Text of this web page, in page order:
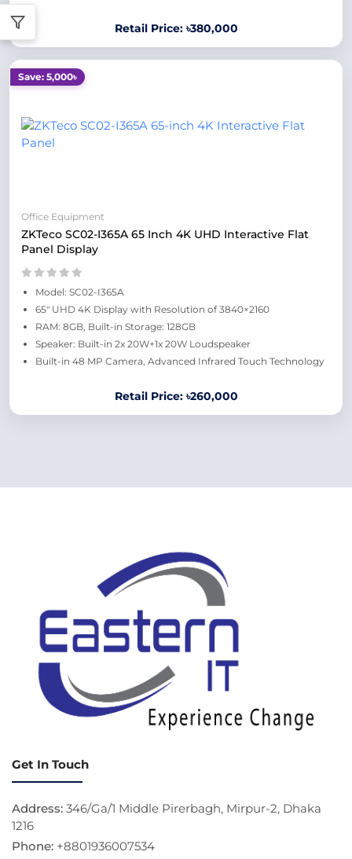
Retail Price: ৳380,000
Save: 5,000৳
Office Equipment
ZKTeco SC02-I365A 65 Inch 4K UHD Interactive Flat
Panel Display
Model: SC02-I365A
65" UHD 4K Display with Resolution of 3840×2160
RAM: 8GB, Built-in Storage: 128GB
Speaker: Built-in 2x 20W+1x 20W Loudspeaker
Built-in 48 MP Camera, Advanced Infrared Touch Technology
Retail Price: ৳260,000
Get In Touch
Address: 346/Ga/1 Middle Pirerbagh, Mirpur-2, Dhaka
1216
Phone: +8801936007534